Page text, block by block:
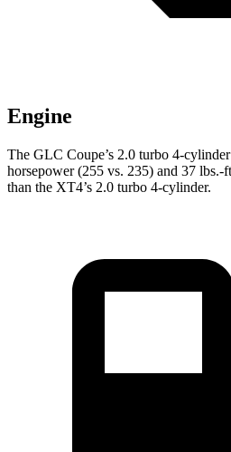
Engine
The GLC Coupe’s 2.0 turbo 4-
horsepower (255 vs. 235) and 37 lbs.-
than the XT4’s 2.0 turbo 4-cylinder.